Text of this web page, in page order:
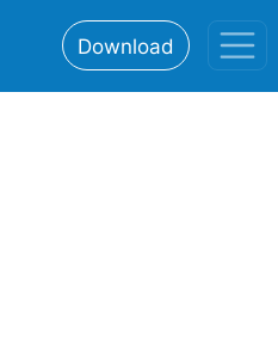
Download